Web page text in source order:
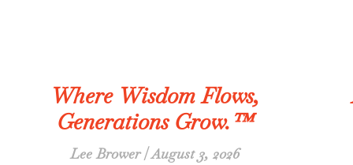
Where Wisdom Flows,
Generations Grow.™
Lee BrowerAugust 3, 2026